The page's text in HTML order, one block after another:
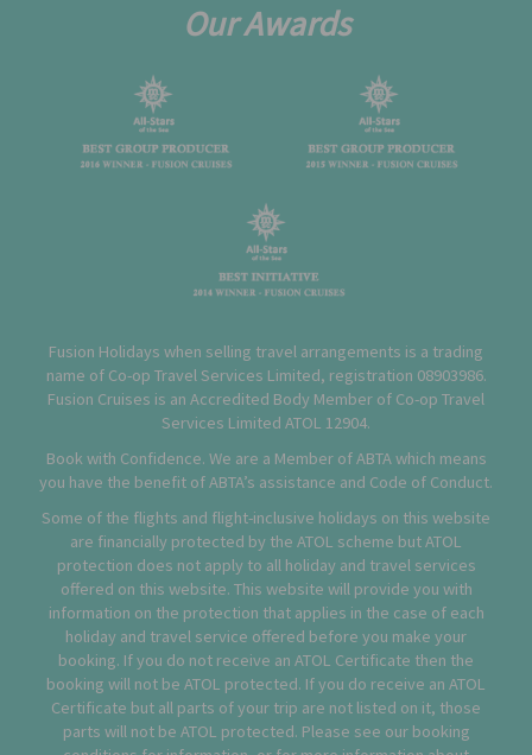
Our Awards
Fusion Holidays when selling travel arrangements is a trading
name of Co-op Travel Services Limited, registration 08903986.
Fusion Cruises is an Accredited Body Member of Co-op Travel
Services Limited ATOL 12904.
Book with Confidence. We are a Member of ABTA which means
you have the benefit of ABTA’s assistance and Code of Conduct.
Some of the flights and flight-inclusive holidays on this website
are financially protected by the ATOL scheme but ATOL
protection does not apply to all holiday and travel services
offered on this website. This website will provide you with
information on the protection that applies in the case of each
holiday and travel service offered before you make your
booking. If you do not receive an ATOL Certificate then the
booking will not be ATOL protected. If you do receive an ATOL
Certificate but all parts of your trip are not listed on it, those
parts will not be ATOL protected. Please see our booking